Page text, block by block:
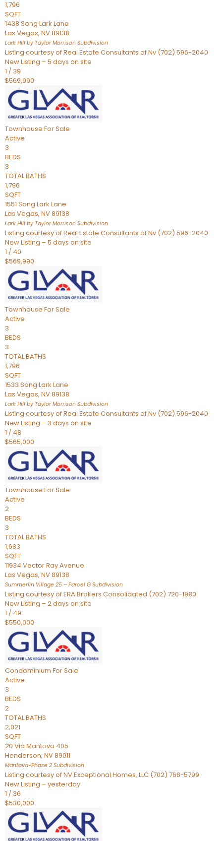
1,796
SQFT
1438 Song Lark Lane
Las Vegas, NV89138
Lark Hill by Taylor Morrison Subdivision
Listing courtesy of Real Estate Consultants of Nv (702) 596-2040
New Listing – 5 days on site
1 / 39
$569,990
Townhouse For Sale
Active
3
BEDS
3
TOTAL BATHS
1,796
SQFT
1551 Song Lark Lane
Las Vegas, NV89138
Lark Hill by Taylor Morrison Subdivision
Listing courtesy of Real Estate Consultants of Nv (702) 596-2040
New Listing – 5 days on site
1 / 40
$569,990
Townhouse For Sale
Active
3
BEDS
3
TOTAL BATHS
1,796
SQFT
1533 Song Lark Lane
Las Vegas, NV89138
Lark Hill by Taylor Morrison Subdivision
Listing courtesy of Real Estate Consultants of Nv (702) 596-2040
New Listing – 3 days on site
1 / 48
$565,000
Townhouse For Sale
Active
2
BEDS
3
TOTAL BATHS
1,683
SQFT
11934 Vector Ray Avenue
Las Vegas, NV89138
Summerlin Village 25 – Parcel G Subdivision
Listing courtesy of ERA Brokers Consolidated (702) 720-1980
New Listing – 2 days on site
1 / 49
$550,000
Condominium For Sale
Active
3
BEDS
2
TOTAL BATHS
2,021
SQFT
20 Via Mantova 405
Henderson, NV89011
Mantova-Phase 2 Subdivision
Listing courtesy of NV Exceptional Homes, LLC (702) 768-5799
New Listing – yesterday
1 / 36
$530,000